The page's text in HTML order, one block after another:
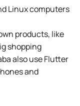
Linux computers
products, like
shopping
also use Flutter
and